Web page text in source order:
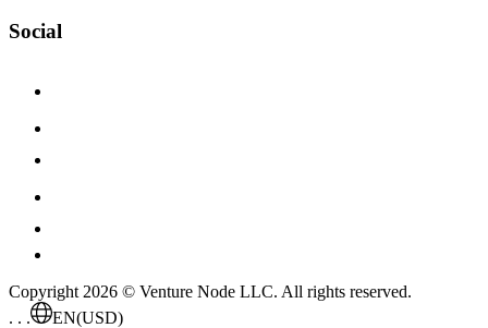
Social
Copyright 2026 © Venture Node LLC. All rights reserved.
. . .
EN(USD)